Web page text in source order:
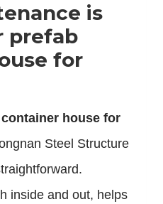
is
prefab
for
house for
Steel Structure
inside and out, helps